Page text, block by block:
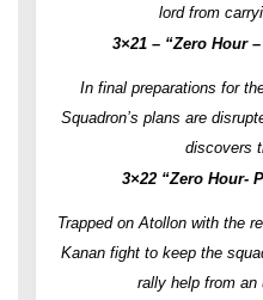
lord from
3×21 – “Zero Hour
In final preparations for
Squadron’s plans are
discovers
3×22 “Zero Hour-
Trapped on Atollon with the
Kanan fight to keep the
rally help from an